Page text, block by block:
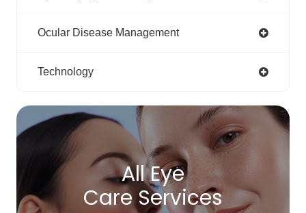
Ocular Disease Management
Technology
All Eye
Care Services